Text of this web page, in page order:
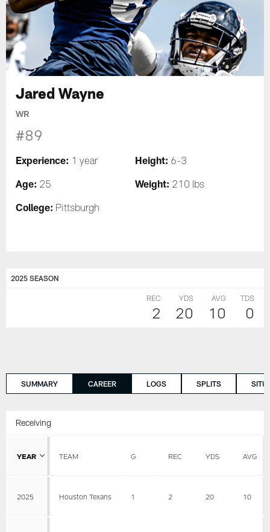
Jared Wayne
WR
#89
Experience: 1 year Height: 6-3
Age: 25 Weight: 210 lbs
College: Pittsburgh
2025 SEASON
REC
2
YDS
20
AVG
10
TDS
0
SUMMARY CAREER LOGS SPLITS
Receiving
YEAR TEAM G REC YDS AVG
2025 Houston Texans 1 2 20 10